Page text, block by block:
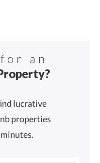
an
lucrative
properties